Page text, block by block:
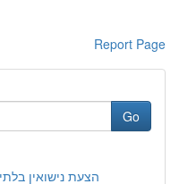
Report Page
Go
הצעת נישואין בלתי נשכחת: 5